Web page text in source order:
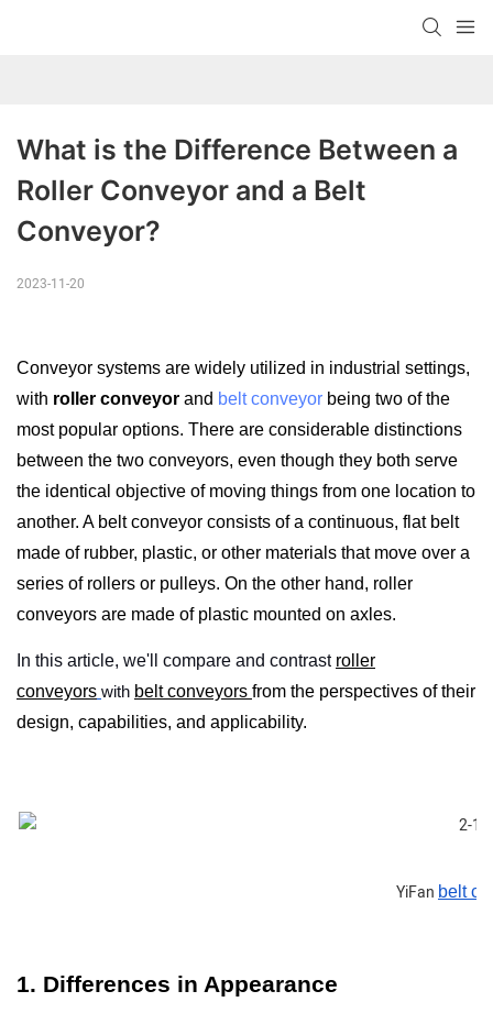
What is the Difference Between a
Roller Conveyor and a Belt
Conveyor?
2023-11-20
Conveyor systems are widely utilized in industrial settings,
with roller conveyor and belt conveyor being two of the
most popular options. There are considerable distinctions
between the two conveyors, even though they both serve
the identical objective of moving things from one location to
another. A belt conveyor consists of a continuous, flat belt
made of rubber, plastic, or other materials that move over a
series of rollers or pulleys. On the other hand, roller
conveyors are made of plastic mounted on axles.
In this article, we'll compare and contrast roller
conveyors with belt conveyors from the perspectives of their
design, capabilities, and applicability.
YiFan belt
1. Differences in Appearance